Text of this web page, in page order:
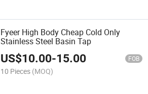
Fyeer High Body Cheap Cold Only
Stainless Steel Basin Tap
US$10.00-15.00 FOB
10 Pieces (MOQ)